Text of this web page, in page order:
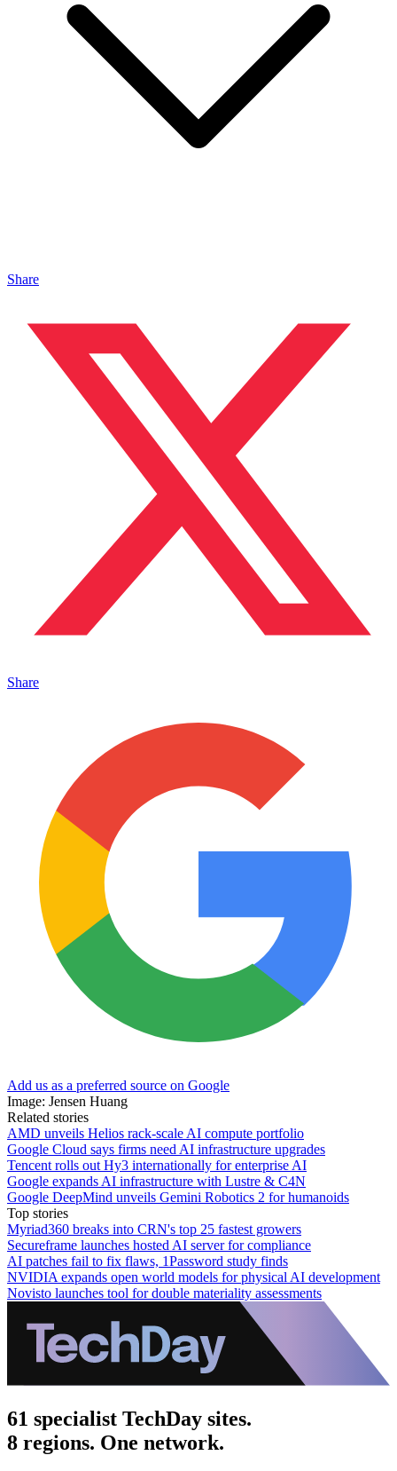
Share
Share
Add us as a preferred source on Google
Image: Jensen Huang
Related stories
AMD unveils Helios rack-scale AI compute portfolio
Google Cloud says firms need AI infrastructure upgrades
Tencent rolls out Hy3 internationally for enterprise AI
Google expands AI infrastructure with Lustre & C4N
Google DeepMind unveils Gemini Robotics 2 for humanoids
Top stories
Myriad360 breaks into CRN's top 25 fastest growers
Secureframe launches hosted AI server for compliance
AI patches fail to fix flaws, 1Password study finds
NVIDIA expands open world models for physical AI development
Novisto launches tool for double materiality assessments
61 specialist TechDay sites.
8 regions. One network.